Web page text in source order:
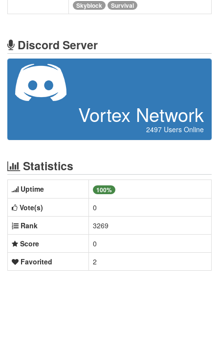
Skyblock
Survival
Discord Server
Vortex Network
2497 Users Online
Statistics
Uptime 100%
Vote(s)
0
Rank
3269
Score
0
Favorited
2